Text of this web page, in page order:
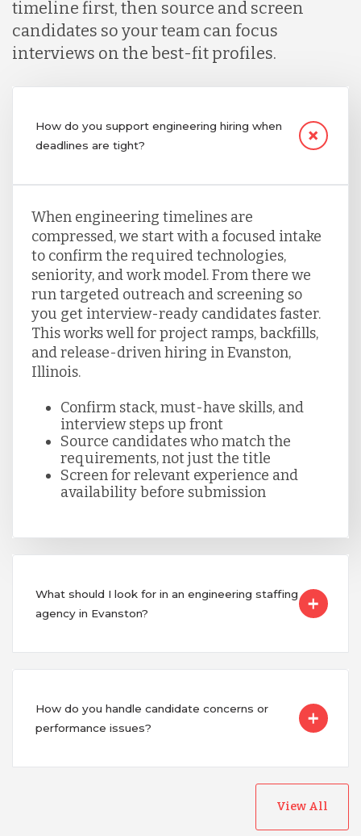
timeline first, then source and screen
candidates so your team can focus
interviews on the best-fit profiles.
How do you support engineering hiring when
deadlines are tight?
When engineering timelines are
compressed, we start with a focused intake
to confirm the required technologies,
seniority, and work model. From there we
run targeted outreach and screening so
you get interview-ready candidates faster.
This works well for project ramps, backfills,
and release-driven hiring in Evanston,
Illinois.
Confirm stack, must-have skills, and
interview steps up front
Source candidates who match the
requirements, not just the title
Screen for relevant experience and
availability before submission
What should I look for in an engineering staffing
agency in Evanston?
How do you handle candidate concerns or
performance issues?
View All